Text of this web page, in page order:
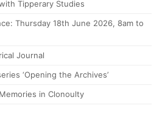
Tipperary Studies
Thursday 18th June 2026, 8am to
Journal
‘Opening the Archives’
in Clonoulty